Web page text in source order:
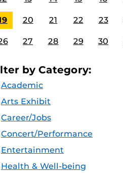
20 21 22 23
27 28 29 30
by Category:
Academic
Arts Exhibit
Career/Jobs
Concert/Performance
Entertainment
Health & Well-being